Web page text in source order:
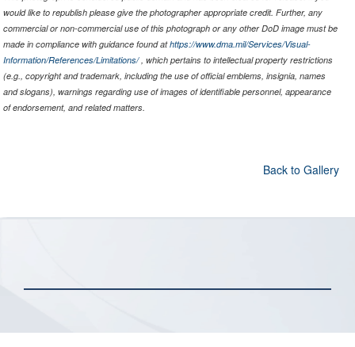
would like to republish please give the photographer appropriate credit. Further, any
commercial or non-commercial use of this photograph or any other DoD image must be
made in compliance with guidance found athttps://www.dma.mil/Services/Visual-
Information/References/Limitations/, which pertains to intellectual property restrictions
(e.g., copyright and trademark, including the use of official emblems, insignia, names
and slogans), warnings regarding use of images of identifiable personnel, appearance
of endorsement, and related matters.
Back to Gallery